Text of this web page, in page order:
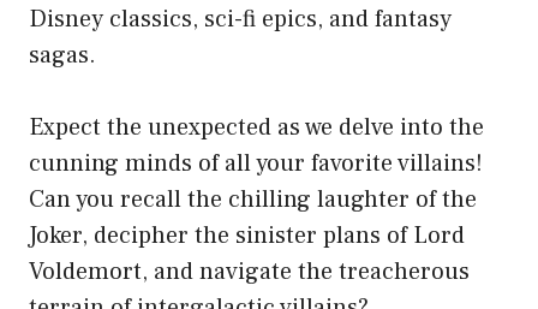
Disney classics, sci-fi epics, and fantasy
sagas.
Expect the unexpected as we delve into the
cunning minds of all your favorite villains!
Can you recall the chilling laughter of the
Joker, decipher the sinister plans of Lord
Voldemort, and navigate the treacherous